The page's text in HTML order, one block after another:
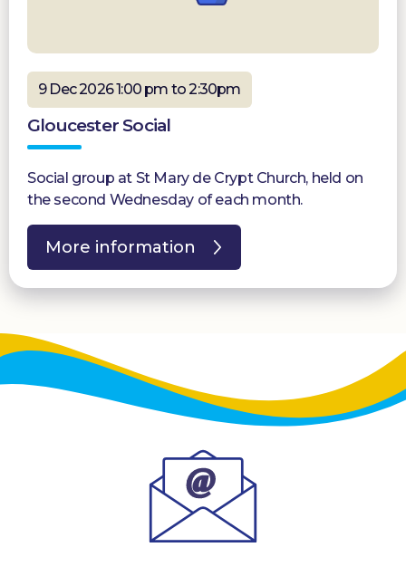
9 Dec 2026 1:00 pm to 2:30pm
Gloucester Social
Social group at St Mary de Crypt Church, held on
the second Wednesday of each month.
More information